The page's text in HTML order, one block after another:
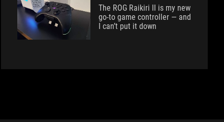
The ROG Raikiri II is my new
go-to game controller — and
I can’t put it down